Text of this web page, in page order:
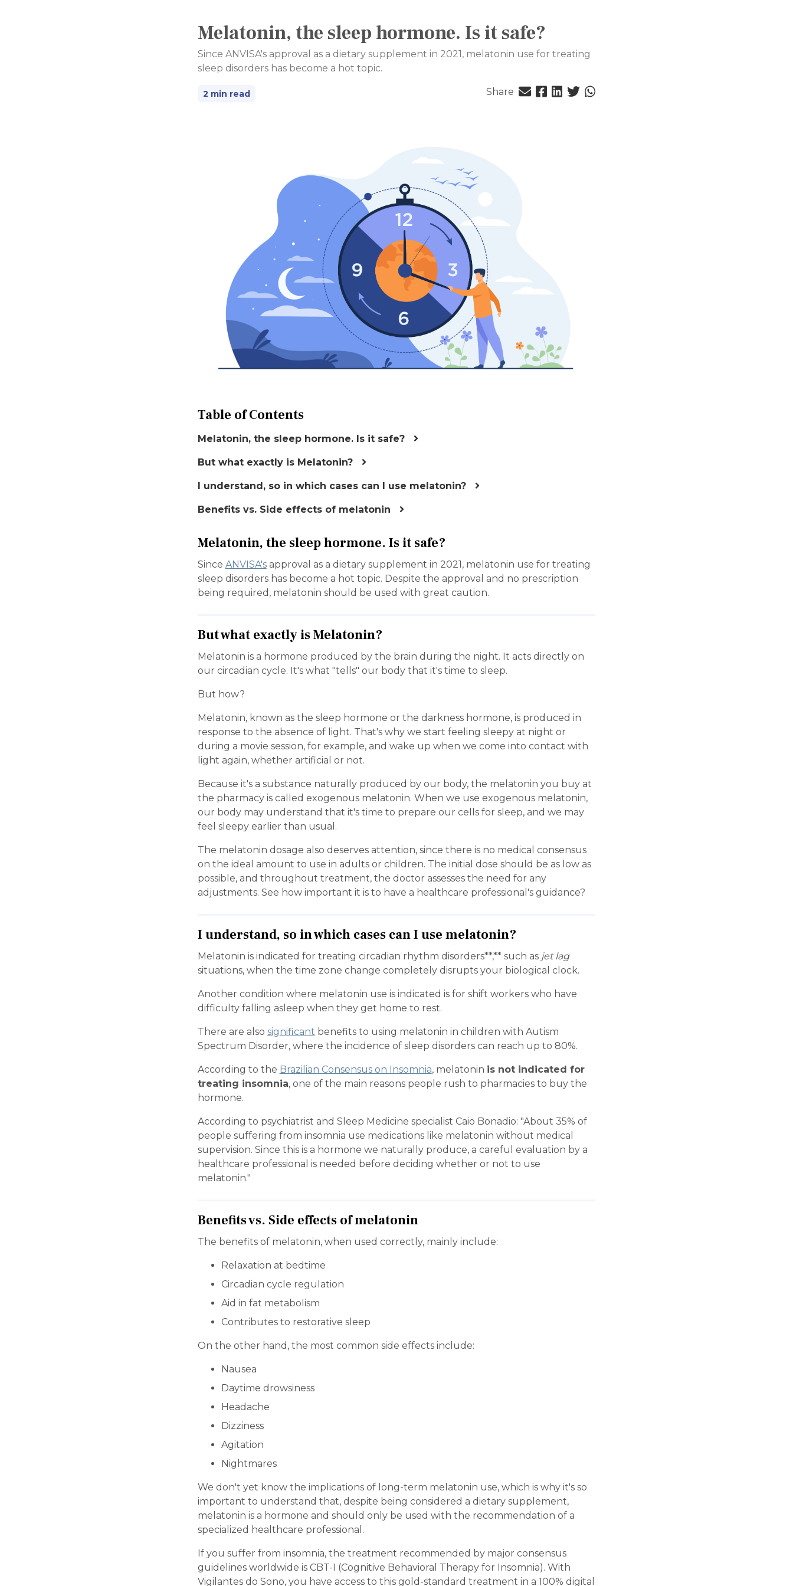
Melatonin, the sleep hormone. Is it safe?
Since ANVISA's approval as a dietary supplement in 2021, melatonin use for treating
sleep disorders has become a hot topic.
2 min read Share
Table of Contents
Melatonin, the sleep hormone. Is it safe?
But what exactly is Melatonin?
I understand, so in which cases can I use melatonin?
Benefits vs. Side effects of melatonin
Melatonin, the sleep hormone. Is it safe?
Since ANVISA'sapproval as a dietary supplement in 2021, melatonin use for treating
sleep disorders has become a hot topic. Despite the approval and no prescription
being required, melatonin should be used with great caution.
But what exactly is Melatonin?
Melatonin is a hormone produced by the brain during the night. It acts directly on
our circadian cycle. It's what "tells" our body that it's time to sleep.
But how?
Melatonin, known as the sleep hormone or the darkness hormone, is produced in
response to the absence of light. That's why we start feeling sleepy at night or
during a movie session, for example, and wake up when we come into contact with
light again, whether artificial or not.
Because it's a substance naturally produced by our body, the melatonin you buy at
the pharmacy is called exogenous melatonin. When we use exogenous melatonin,
our body may understand that it's time to prepare our cells for sleep, and we may
feel sleepy earlier than usual.
The melatonin dosage also deserves attention, since there is no medical consensus
on the ideal amount to use in adults or children. The initial dose should be as low as
possible, and throughout treatment, the doctor assesses the need for any
adjustments. See how important it is to have a healthcare professional's guidance?
I understand, so in which cases can I use melatonin?
Melatonin is indicated for treating circadian rhythm disorders**,** such as jet lag
situations, when the time zone change completely disrupts your biological clock.
Another condition where melatonin use is indicated is for shift workers who have
difficulty falling asleep when they get home to rest.
There are also significant benefits to using melatonin in children with Autism
Spectrum Disorder, where the incidence of sleep disorders can reach up to 80%.
According to the Brazilian Consensus on Insomnia, melatonin is not indicated for
treating insomnia, one of the main reasons people rush to pharmacies to buy the
hormone.
According to psychiatrist and Sleep Medicine specialist Caio Bonadio: "About 35% of
people suffering from insomnia use medications like melatonin without medical
supervision. Since this is a hormone we naturally produce, a careful evaluation by a
healthcare professional is needed before deciding whether or not to use
melatonin."
Benefits vs. Side effects of melatonin
The benefits of melatonin, when used correctly, mainly include:
Relaxation at bedtime
Circadian cycle regulation
Aid in fat metabolism
Contributes to restorative sleep
On the other hand, the most common side effects include:
Nausea
Daytime drowsiness
Headache
Dizziness
Agitation
Nightmares
We don't yet know the implications of long-term melatonin use, which is why it's so
important to understand that, despite being considered a dietary supplement,
melatonin is a hormone and should only be used with the recommendation of a
specialized healthcare professional.
If you suffer from insomnia, the treatment recommended by major consensus
guidelines worldwide is CBT-I (Cognitive Behavioral Therapy for Insomnia). With
Vigilantes do Sono, you have access to this gold-standard treatment in a 100% digital